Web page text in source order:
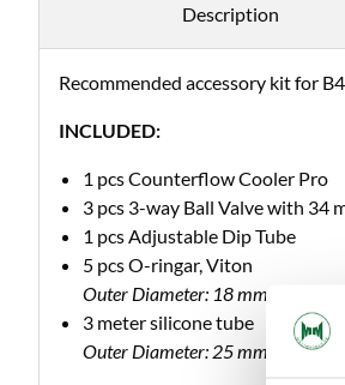
Description
Recommended accessory kit for
INCLUDED:
1 pcs Counterflow Cooler Pro
3 pcs 3-way Ball Valve with 34
1 pcs Adjustable Dip Tube
5 pcs O-ringar, Viton
Outer Diameter: 18 mm | Inner
3 meter silicone tube
Outer Diameter: 25 mm | Inner